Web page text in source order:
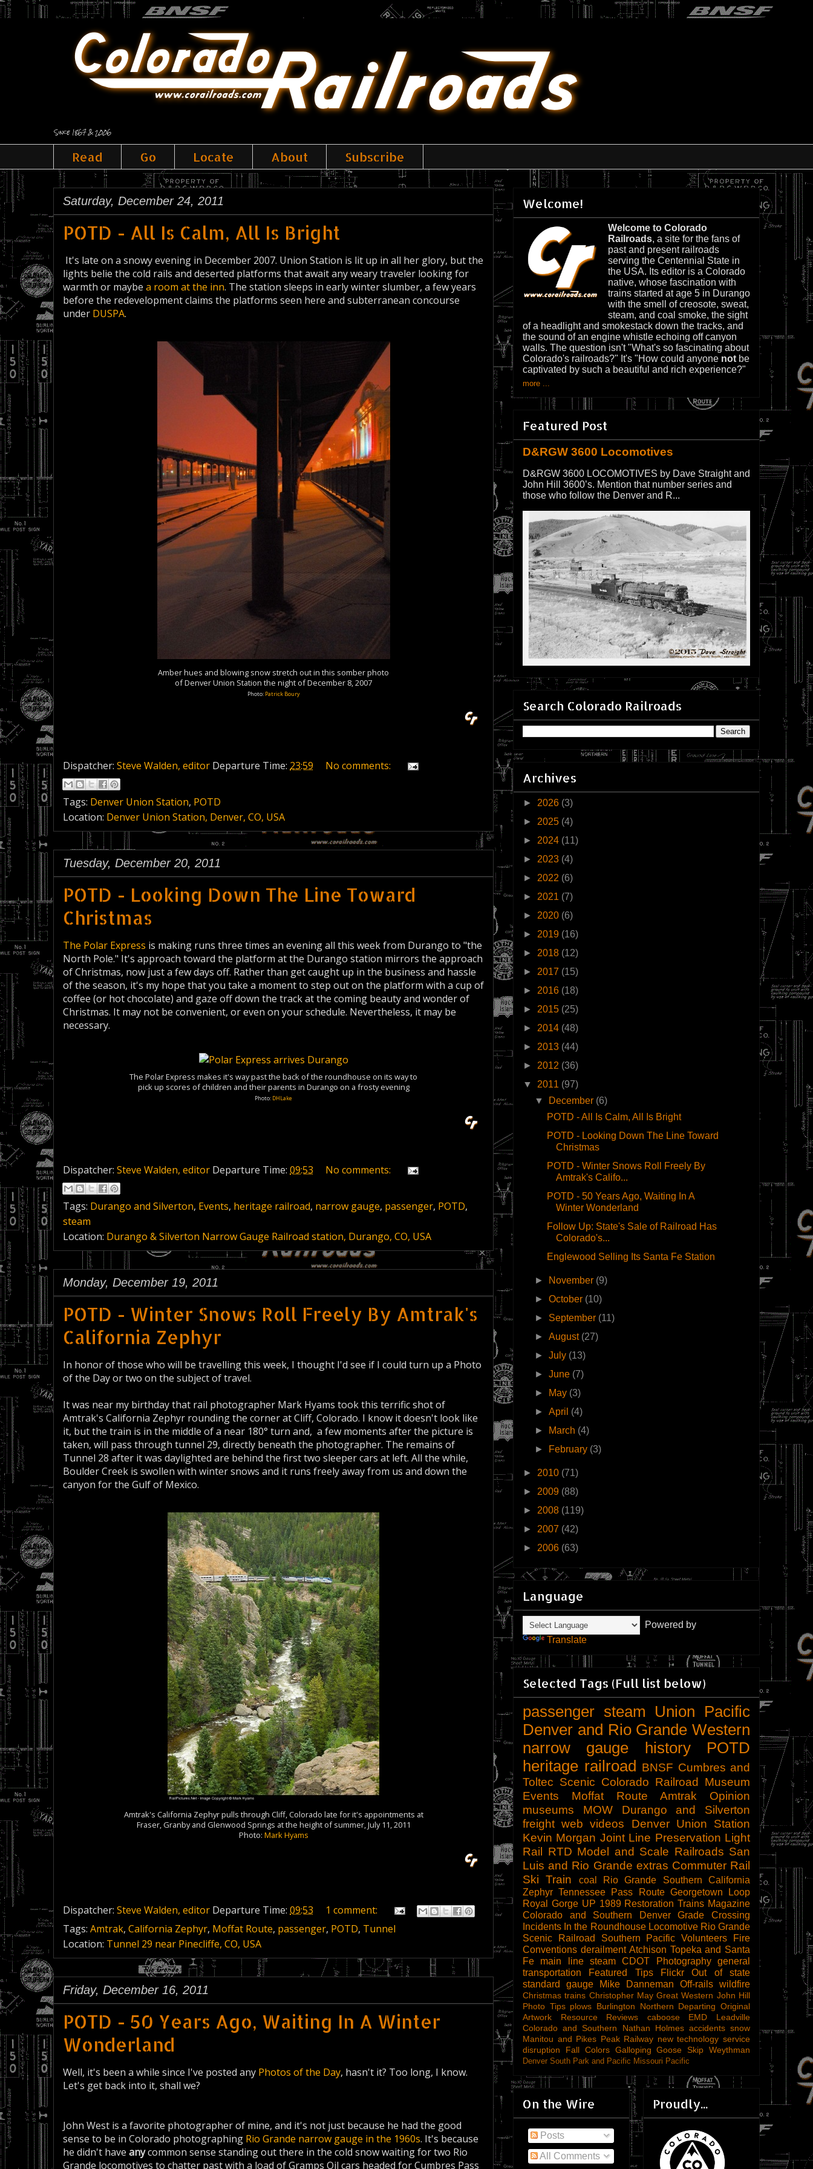
Since 1867 & 2006
Read Go Locate About Subscribe
Saturday, December 24, 2011
POTD - All Is Calm, All Is Bright
It's late on a snowy evening in December 2007. Union Station is lit up in all her glory, but the
lights belie the cold rails and deserted platforms that await any weary traveler looking for
warmth or maybe a room at the inn. The station sleeps in early winter slumber, a few years
before the redevelopment claims the platforms seen here and subterranean concourse
under DUSPA.
Amber hues and blowing snow stretch out in this somber photo
of Denver Union Station the night of December 8, 2007
Photo: Patrick Boury
Dispatcher: Steve Walden, editor Departure Time: 23:59 No comments:
Tags: Denver Union Station, POTD
Location: Denver Union Station, Denver, CO, USA
Tuesday, December 20, 2011
POTD - Looking Down The Line Toward
Christmas
The Polar Express is making runs three times an evening all this week from Durango to "the
North Pole." It's approach toward the platform at the Durango station mirrors the approach
of Christmas, now just a few days off. Rather than get caught up in the business and hassle
of the season, it's my hope that you take a moment to step out on the platform with a cup of
coffee (or hot chocolate) and gaze off down the track at the coming beauty and wonder of
Christmas. It may not be convenient, or even on your schedule. Nevertheless, it may be
necessary.
The Polar Express makes it's way past the back of the roundhouse on its way to
pick up scores of children and their parents in Durango on a frosty evening
Photo: DHLake
Dispatcher: Steve Walden, editor Departure Time: 09:53 No comments:
Tags: Durango and Silverton, Events, heritage railroad, narrow gauge, passenger, POTD,
steam
Location: Durango & Silverton Narrow Gauge Railroad station, Durango, CO, USA
Monday, December 19, 2011
POTD - Winter Snows Roll Freely By Amtrak's
California Zephyr
In honor of those who will be travelling this week, I thought I'd see if I could turn up a Photo
of the Day or two on the subject of travel.
It was near my birthday that rail photographer Mark Hyams took this terrific shot of
Amtrak's California Zephyr rounding the corner at Cliff, Colorado. I know it doesn't look like
it, but the train is in the middle of a near 180° turn and, a few moments after the picture is
taken, will pass through tunnel 29, directly beneath the photographer. The remains of
Tunnel 28 after it was daylighted are behind the first two sleeper cars at left. All the while,
Boulder Creek is swollen with winter snows and it runs freely away from us and down the
canyon for the Gulf of Mexico.
Amtrak's California Zephyr pulls through Cliff, Colorado late for it's appointments at
Fraser, Granby and Glenwood Springs at the height of summer, July 11, 2011
Photo: Mark Hyams
Dispatcher: Steve Walden, editor Departure Time: 09:53
1 comment:
Tags: Amtrak, California Zephyr, Moffat Route, passenger, POTD, Tunnel
Location: Tunnel 29 near Pinecliffe, CO, USA
Friday, December 16, 2011
POTD - 50 Years Ago, Waiting In A Winter
Wonderland
Well, it's been a while since I've posted any Photos of the Day, hasn't it? Too long, I know.
Let's get back into it, shall we?
John West is a favorite photographer of mine, and it's not just because he had the good
sense to be in Colorado photographing Rio Grande narrow gauge in the 1960s. It's because
he didn't have anycommon sense standing out there in the cold snow waiting for two Rio
Grande locomotives to chatter past with a load of Gramps Oil cars headed for Cumbres Pass
Welcome!
Welcome to Colorado
Railroads, a site for the fans of
past and present railroads
serving the Centennial State in
the USA. Its editor is a Colorado
native, whose fascination with
trains started at age 5 in Durango
with the smell of creosote, sweat,
steam, and coal smoke, the sight
of a headlight and smokestack down the tracks, and
the sound of an engine whistle echoing off canyon
walls. The question isn't "What's so fascinating about
Colorado's railroads?" It's "How could anyone not be
captivated by such a beautiful and rich experience?"
more ...
Featured Post
D&RGW 3600 Locomotives
D&RGW 3600 LOCOMOTIVES by Dave Straight and
John Hill 3600’s. Mention that number series and
those who follow the Denver and R...
Search Colorado Railroads
Archives
► 2026 (3)
► 2025 (4)
► 2024 (11)
► 2023 (4)
► 2022 (6)
► 2021 (7)
► 2020 (6)
► 2019 (16)
► 2018 (12)
► 2017 (15)
► 2016 (18)
► 2015 (25)
► 2014 (48)
► 2013 (44)
► 2012 (36)
▼ 2011 (97)
▼
December (6)
POTD - All Is Calm, All Is Bright
POTD - Looking Down The Line Toward
Christmas
POTD - Winter Snows Roll Freely By
Amtrak's Califo...
POTD - 50 Years Ago, Waiting In A
Winter Wonderland
Follow Up: State's Sale of Railroad Has
Colorado's...
Englewood Selling Its Santa Fe Station
► November (9)
►October (10)
► September (11)
►August (27)
►July (13)
►June (7)
►
May (3)
►April (4)
►
March (4)
►
February (3)
► 2010 (71)
► 2009 (88)
► 2008 (119)
► 2007 (42)
► 2006 (63)
Language
Powered by
Translate
Selected Tags (Full list below)
passenger steam
Union Pacific
Denver and Rio Grande Western
narrow gauge
history
POTD
heritage railroad BNSF Cumbres and
Toltec Scenic Colorado Railroad Museum
Events
Moffat Route Amtrak
Opinion
museums
MOW
Durango and Silverton
freight web videos
Denver Union Station
Kevin Morgan Joint Line Preservation Light
Rail RTD Model and Scale Railroads San
Luis and Rio Grande extras Commuter Rail
Ski Train
coal Rio Grande Southern
California
Zephyr Tennessee Pass Route Georgetown Loop
Royal Gorge UP 1989 Restoration Trains Magazine
Colorado and Southern
Denver
Grade Crossing
Incidents In the Roundhouse Locomotive Rio Grande
Scenic Railroad
Southern Pacific Volunteers
Fire
Conventions derailment Atchison Topeka and Santa
Fe
main line steam CDOT Photography
general
transportation
Featured Tips Flickr
Out of state
standard gauge
Mike Danneman Off-rails wildfire
Christmas trains Christopher May Great Western John Hill
Photo Tips plows Burlington Northern Departing Original
Artwork
Resource Reviews caboose EMD
Leadville
Colorado and Southern
Nathan Holmes accidents snow
Manitou and Pikes Peak Railway new technology service
disruption
Fall Colors Galloping Goose Skip Weythman
Denver South Park and Pacific Missouri Pacific
On the Wire
Posts
All Comments
Proudly...